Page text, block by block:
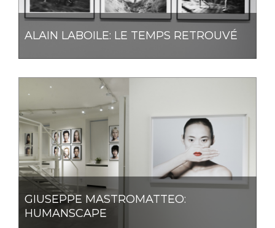
ALAIN LABOILE: LE TEMPS RETROUVÉ
GIUSEPPE MASTROMATTEO:
HUMANSCAPE